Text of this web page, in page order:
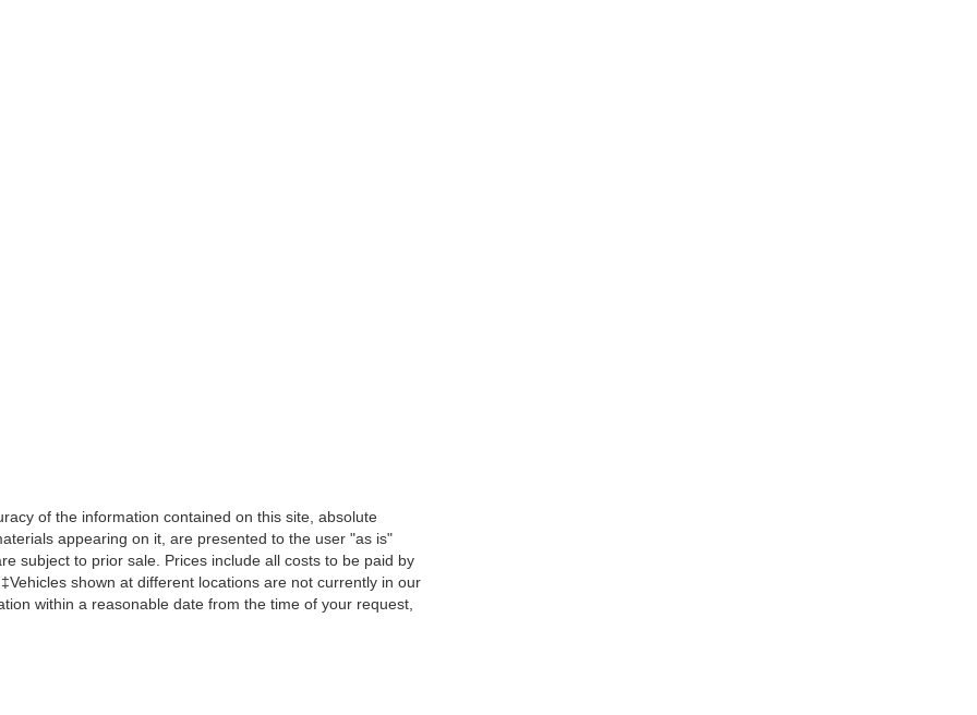
of the information contained on this site, absolute
appearing on it, are presented to the user "as is"
subject to prior sale. Prices include all costs to be paid by
shown at different locations are not currently in our
within a reasonable date from the time of your request,